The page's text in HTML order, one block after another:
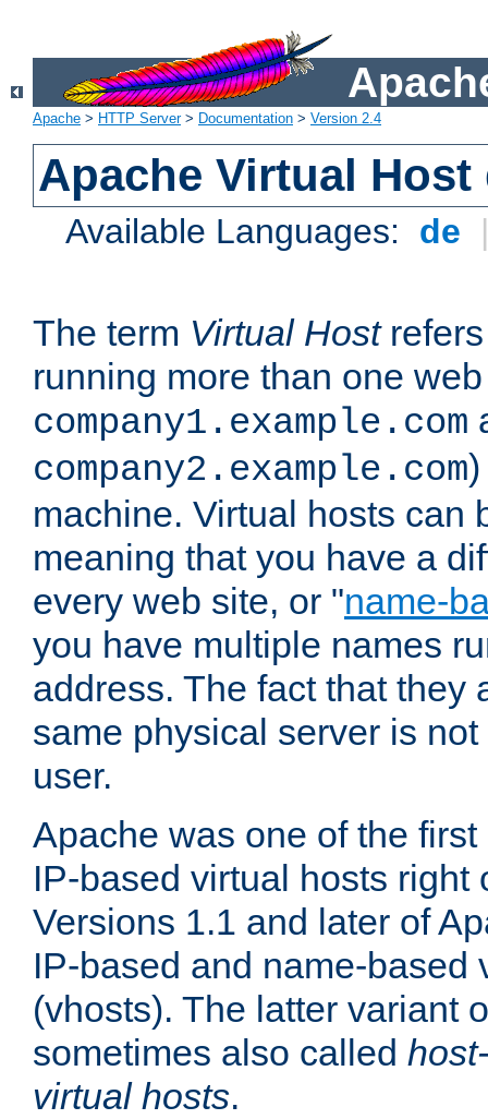
Apache > HTTP Server> Documentation > Version 2.4
Apache Virtual
Available Languages: de
The term Virtual Hostrefers
running more than one
company1.example.com
company2.example.com
machine. Virtual hosts can
meaning that you have a
every web site, or "name-
you have multiple names
address. The fact that they
same physical server is
user.
Apache was one of the
IP-based virtual hosts right
Versions 1.1 and later of
IP-based and name-based
(vhosts). The latter variant
sometimes also called
virtual hosts.